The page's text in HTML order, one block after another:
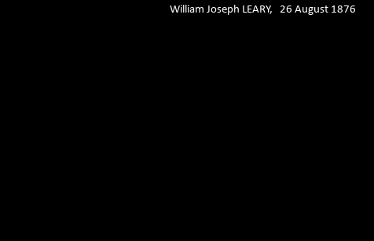
William Joseph LEARY, 26 August 1876